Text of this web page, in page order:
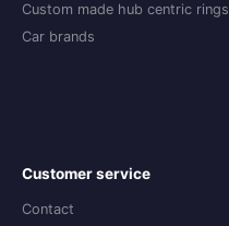
Custom made hub centric rings
Car brands
Customer service
Contact